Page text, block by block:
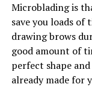
Microblading is
save you loads of
drawing brows
good amount of
perfect shape
already made for